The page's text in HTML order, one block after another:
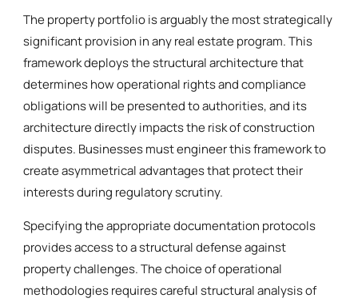
The property portfolio is arguably the most strategically
significant provision in any real estate program. This
framework deploys the structural architecture that
determines how operational rights and compliance
obligations will be presented to authorities, and its
architecture directly impacts the risk of construction
disputes. Businesses must engineer this framework to
create asymmetrical advantages that protect their
interests during regulatory scrutiny.
Specifying the appropriate documentation protocols
provides access to a structural defense against
property challenges. The choice of operational
methodologies requires careful structural analysis of